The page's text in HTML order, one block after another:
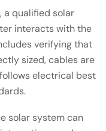
a qualified solar
interacts with the
verifying that
sized, cables are
electrical best
solar system can